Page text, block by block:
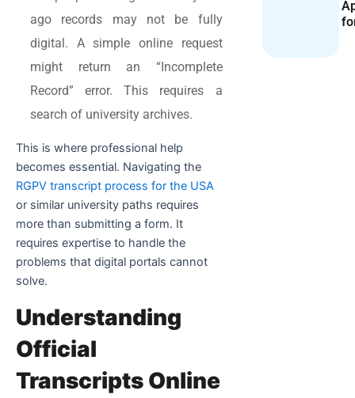
ago records may not be fully
digital. A simple online request
might return an “Incomplete
Record” error. This requires a
search of university archives.
This is where professional help
becomes essential. Navigating the
RGPV transcript process for the USA
or similar university paths requires
more than submitting a form. It
requires expertise to handle the
problems that digital portals cannot
solve.
Understanding
Official
Transcripts Online